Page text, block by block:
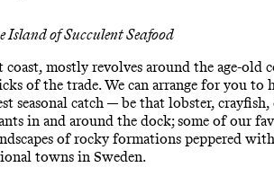
Island of Succulent Seafood
coast, mostly revolves around the age-
of the trade. We can arrange for you to
seasonal catch — be that lobster,
in and around the dock; some of our
of rocky formations peppered
towns in Sweden.